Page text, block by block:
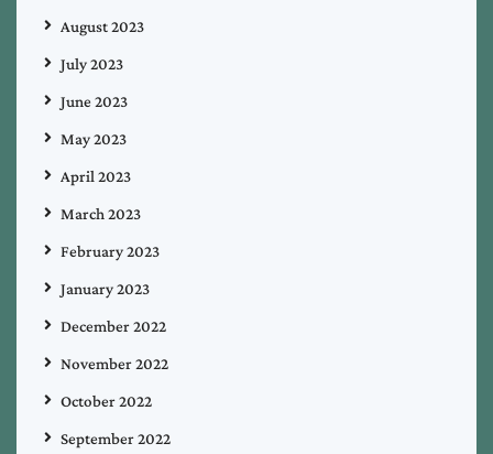
August 2023
July 2023
June 2023
May 2023
April 2023
March 2023
February 2023
January 2023
December 2022
November 2022
October 2022
September 2022